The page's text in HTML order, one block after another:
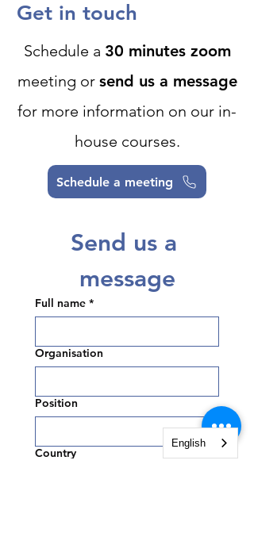
Get in touch
Schedule a 30 minutes zoom
meeting or send us a message
for more information on our in-
house courses.
Schedule a meeting
Send us a
message
Full name *
Organisation
Position
Country
English